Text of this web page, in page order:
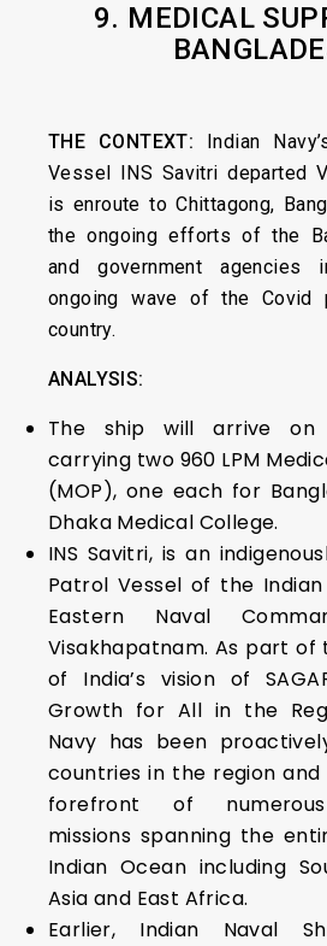
9. MEDICAL
THE CONTEXT: Indian
Vessel INS Savitri departed
is enroute to Chittagong,
the ongoing efforts of the
and government agencies
ongoing wave of the Covid
country.
ANALYSIS:
The ship will arrive on
carrying two 960 LPM
(MOP), one each for
Dhaka Medical College.
INS Savitri, is an
Patrol Vessel of the
Eastern Naval
Visakhapatnam. As part of
of India’s vision of
Growth for All in the
Navy has been
countries in the region
forefront of
missions spanning the
Indian Ocean including
Asia and East Africa.
Earlier, Indian Naval